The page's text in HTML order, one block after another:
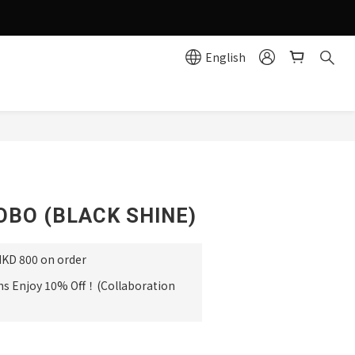
English
(BLACK SHINE)
800 on order
Enjoy 10% Off！(Collaboration